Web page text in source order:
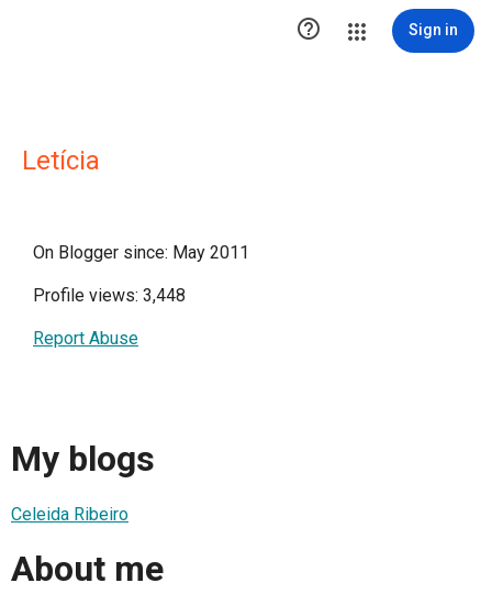
 Sign in
Letícia
On Blogger since: May 2011
Profile views: 3,448
Report Abuse
My blogs
Celeida Ribeiro
About me